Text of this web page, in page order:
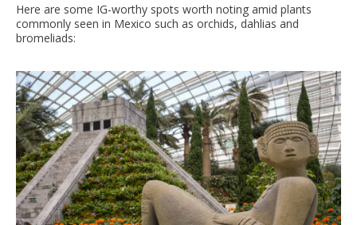
Here are some IG-worthy spots worth noting amid plants
commonly seen in Mexico such as orchids, dahlias and
bromeliads: